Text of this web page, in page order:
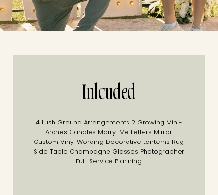
Inlcuded
4 Lush Ground Arrangements 2 Growing Mini-
Arches Candles Marry-Me Letters Mirror
Custom Vinyl Wording Decorative Lanterns Rug
Side Table Champagne Glasses Photographer
Full-Service Planning